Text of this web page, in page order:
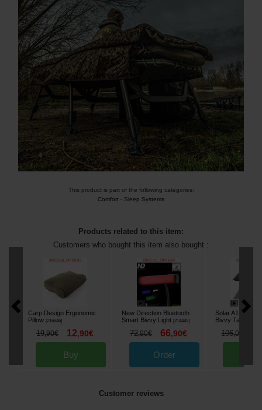
This product is part of the following categories:
Comfort - Sleep Systems
Products related to this item:
Customers who bought this item also bought :
Carp Design Ergonomic
Pillow [216646]
19,90€ 12,90€
Buy
New Direction Bluetooth
Smart Bivvy Light [214445]
72,90€ 66,90€
Order
Solar A1
Bivvy Table
106,00
Customer reviews